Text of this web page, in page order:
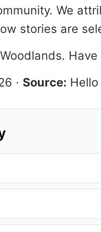
We
stories are
.
· Source: